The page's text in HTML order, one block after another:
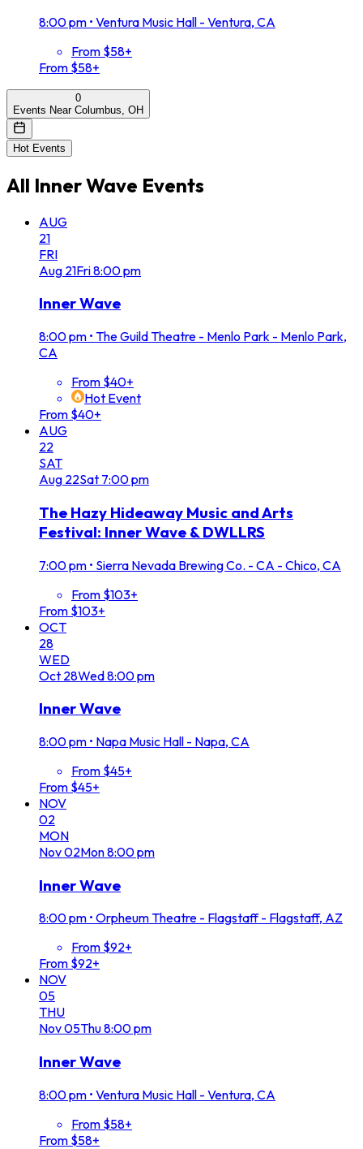
8:00 pm • Ventura Music Hall - Ventura, CA
From $58+
From $58+
0
Events Near Columbus, OH
Hot Events
All Inner Wave Events
AUG
21
FRI
Aug 21Fri8:00 pm
Inner Wave
8:00 pm • The Guild Theatre - Menlo Park - Menlo Park,
CA
From $40+
Hot Event
From $40+
AUG
22
SAT
Aug 22Sat 7:00 pm
The Hazy Hideaway Music and Arts
Festival: Inner Wave & DWLLRS
7:00 pm • Sierra Nevada Brewing Co. - CA - Chico, CA
From $103+
From $103+
OCT
28
WED
Oct 28Wed8:00 pm
Inner Wave
8:00 pm • Napa Music Hall - Napa, CA
From $45+
From $45+
NOV
02
MON
Nov02Mon8:00 pm
Inner Wave
8:00 pm • Orpheum Theatre - Flagstaff - Flagstaff, AZ
From $92+
From $92+
NOV
05
THU
Nov05Thu8:00 pm
Inner Wave
8:00 pm • Ventura Music Hall - Ventura, CA
From $58+
From $58+